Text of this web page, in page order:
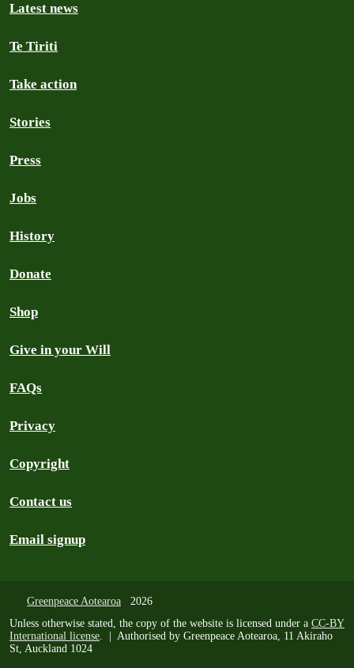
Latest news
Te Tiriti
Take action
Stories
Press
Jobs
History
Donate
Shop
Give in your Will
FAQs
Privacy
Copyright
Contact us
Email signup
Greenpeace Aotearoa 2026
Unless otherwise stated, the copy of the website is licensed under a CC-BY
International license. | Authorised by Greenpeace Aotearoa, 11 Akiraho
St, Auckland 1024